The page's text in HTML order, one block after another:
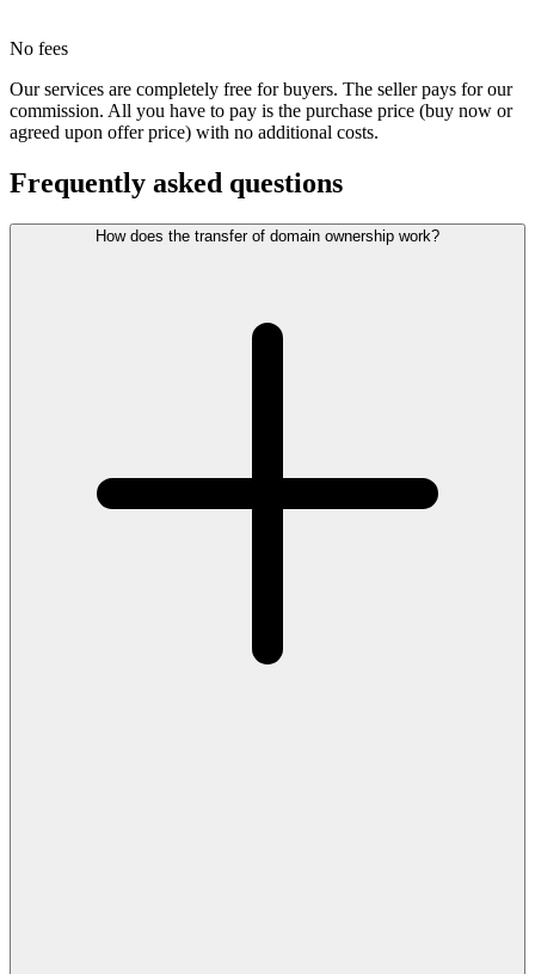
No fees
Our services are completely free for buyers. The seller pays for our
commission. All you have to pay is the purchase price (buy now or
agreed upon offer price) with no additional costs.
Frequently asked questions
How does the transfer of domain ownership work?